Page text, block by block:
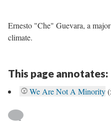
Ernesto "Che" Guevara, a
climate.
This page annotates:
We Are Not A Minority